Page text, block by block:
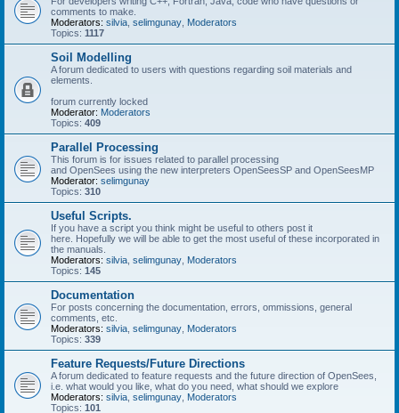
comments to make.
Moderators: silvia selimgunay Moderators
Topics: 1117
Soil Modelling
A forum dedicated to users with questions regarding soil materials and
elements.
forum currently locked
Moderator: Moderators
Topics: 409
Parallel Processing
This forum is for issues related to parallel processing
and OpenSees using the new interpreters OpenSeesSP and OpenSeesMP
Moderator: selimgunay
Topics: 310
Useful Scripts.
If you have a script you think might be useful to others post it
here. Hopefully we will be able to get the most useful of these incorporated in
the manuals.
Moderators: silvia selimgunay Moderators
Topics: 145
Documentation
For posts concerning the documentation, errors, ommissions, general
comments, etc.
Moderators: silvia selimgunay Moderators
Topics: 339
Feature Requests/Future Directions
A forum dedicated to feature requests and the future direction of OpenSees,
i.e. what would you like, what do you need, what should we explore
Moderators: silvia selimgunay Moderators
Topics: 101